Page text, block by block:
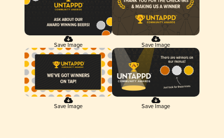
Save Image Save Image
Save Image Save Image